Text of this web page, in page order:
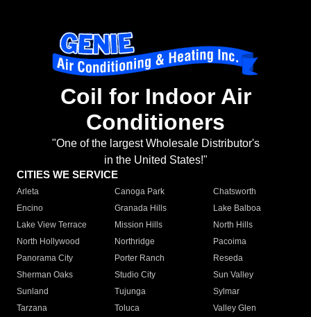
Coil for Indoor Air
Conditioners
"One of the largest Wholesale Distributor's
in the United States!"
CITIES WE SERVICE
Arleta Canoga Park
Chatsworth
Encino
Granada Hills
Lake Balboa
Lake View Terrace
Mission Hills
North Hills
North Hollywood
Northridge
Pacoima
Panorama City
Porter Ranch
Reseda
Sherman Oaks
Studio City
Sun Valley
Sunland
Tujunga
Sylmar
Tarzana
Toluca
Valley Glen